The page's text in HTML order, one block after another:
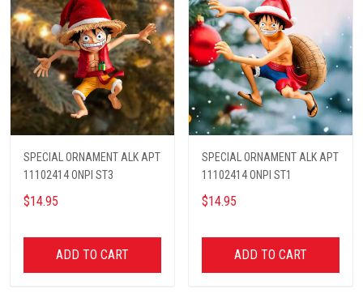
SPECIAL ORNAMENT ALK APT
11102414 ONPI ST3
$14.95
ADD TO CART
SPECIAL ORNAMENT ALK APT
11102414 ONPI ST1
$14.95
ADD TO CART